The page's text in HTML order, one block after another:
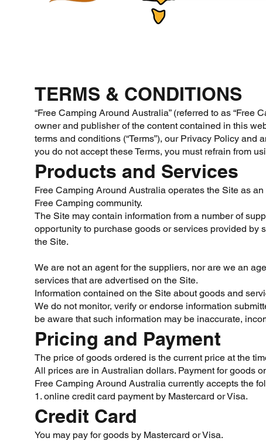
TERMS & CONDITIONS
“Free Camping Around Australia” (referred to as “Free
owner and publisher of the content contained in this
terms and conditions (“Terms”), our Privacy Policy
you do not accept these Terms, you must refrain from
Products and Services
Free Camping Around Australia operates the Site as
Free Camping community.
The Site may contain information from a number of
opportunity to purchase goods or services provided by
the Site.
We are not an agent for the suppliers, nor are we an
services that are advertised on the Site.
Information contained on the Site about goods and
We do not monitor, verify or endorse information
be aware that such information may be inaccurate,
Pricing and Payment
The price of goods ordered is the current price at the
All prices are in Australian dollars. Payment for goods
Free Camping Around Australia currently accepts the
1. online credit card payment by Mastercard or Visa.
Credit Card
You may pay for goods by Mastercard or Visa.